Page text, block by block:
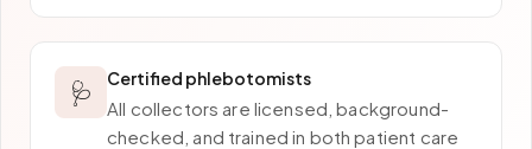
🩺 Certified phlebotomists
All collectors are licensed, background-
checked, and trained in both patient care